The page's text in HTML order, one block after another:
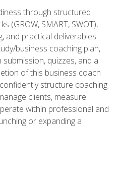
through structured
(GROW, SMART, SWOT),
and practical deliverables
business coaching plan,
quizzes, and a
of this business coach
structure coaching
clients, measure
within professional and
or expanding a